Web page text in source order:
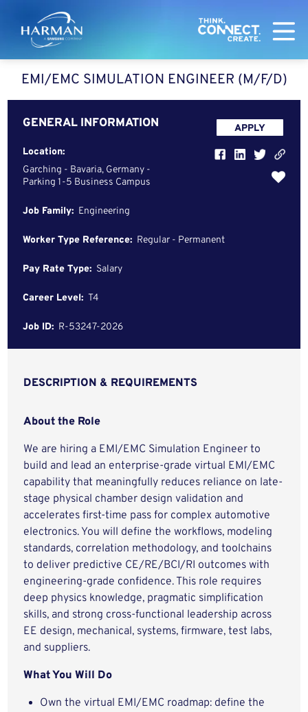
Harman
EMI/EMC SIMULATION ENGINEER (M/F/D)
GENERAL INFORMATION
Location:
Garching - Bavaria, Germany -
Parking 1-5 Business Campus
Job Family: Engineering
Worker Type Reference: Regular - Permanent
Pay Rate Type: Salary
Career Level: T4
Job ID: R-53247-2026
APPLY
DESCRIPTION & REQUIREMENTS
About the Role
We are hiring a EMI/EMC Simulation Engineer to
build and lead an enterprise-grade virtual EMI/EMC
capability that meaningfully reduces reliance on late-
stage physical chamber design validation and
accelerates first-time pass for complex automotive
electronics. You will define the workflows, modeling
standards, correlation methodology, and toolchains
to deliver predictive CE/RE/BCI/RI outcomes with
engineering-grade confidence. This role requires
deep physics knowledge, pragmatic simplification
skills, and strong cross-functional leadership across
EE design, mechanical, systems, firmware, test labs,
and suppliers.
What You Will Do
Own the virtual EMI/EMC roadmap: define the